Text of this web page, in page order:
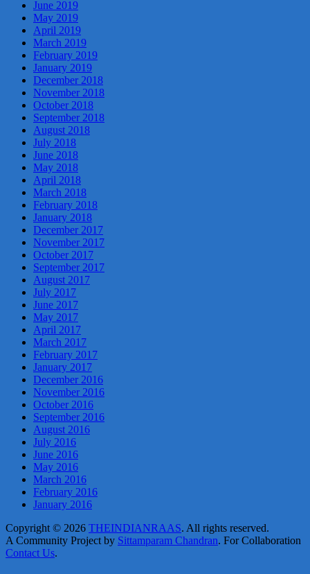
June 2019
May 2019
April 2019
March 2019
February 2019
January 2019
December 2018
November 2018
October 2018
September 2018
August 2018
July 2018
June 2018
May 2018
April 2018
March 2018
February 2018
January 2018
December 2017
November 2017
October 2017
September 2017
August 2017
July 2017
June 2017
May 2017
April 2017
March 2017
February 2017
January 2017
December 2016
November 2016
October 2016
September 2016
August 2016
July 2016
June 2016
May 2016
March 2016
February 2016
January 2016
Copyright © 2026 THEINDIANRAAS. All rights reserved.
A Community Project by Sittamparam Chandran. For Collaboration
Contact Us.